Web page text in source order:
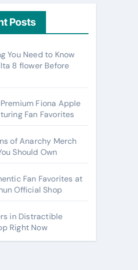
Posts
You Need to Know
8 flower Before
Fiona Apple
Fan Favorites
of Anarchy Merch
Should Own
Fan Favorites at
Official Shop
in Distractible
Right Now